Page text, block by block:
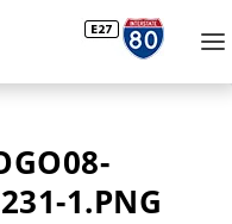
1.PNG